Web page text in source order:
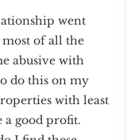
went
of all the
abusive with
do this on my
with least
a good profit.